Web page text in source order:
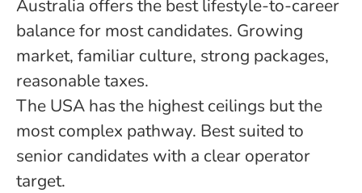
Australia offers the best lifestyle-to-career
balance for most candidates. Growing
market, familiar culture, strong packages,
reasonable taxes.
The USA has the highest ceilings but the
most complex pathway. Best suited to
senior candidates with a clear operator
target.